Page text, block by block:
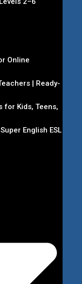
Online
| Ready-
for Kids, Teens,
English ESL